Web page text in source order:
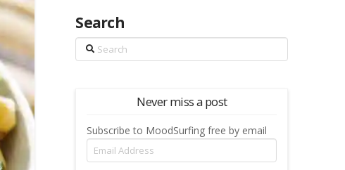
Search
Search
Never miss a post
Subscribe to MoodSurfing free by email
Email
Address